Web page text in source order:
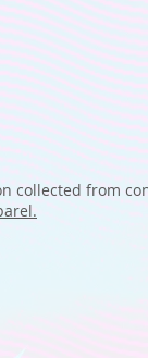
collected from